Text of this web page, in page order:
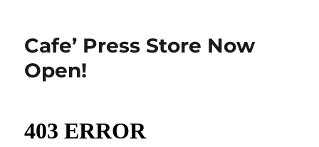
Meeting
Cafe’ Press Store Now
Open!